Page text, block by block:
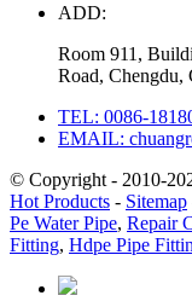
ADD:
Room 911,
Road, Chengdu,
TEL: 0086-
EMAIL:
© Copyright - 2010-
Hot Products - Sitemap
Pe Water Pipe, Repair
Fitting, Hdpe Pipe